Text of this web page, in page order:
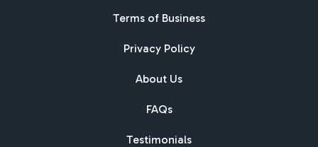
Terms of Business
Privacy Policy
About Us
FAQs
Testimonials